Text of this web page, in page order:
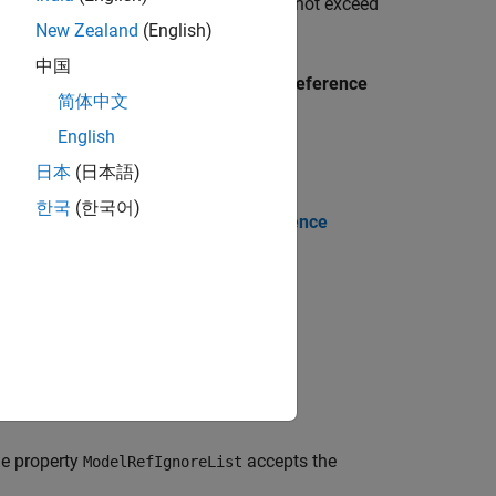
dialog box, in the
Model reference
box, set the parameter
Model reference
property ModelRefIgnoreList accepts the
New Zealand (English)
中国
简体中文
English
日本 (日本語)
한국 (한국어)